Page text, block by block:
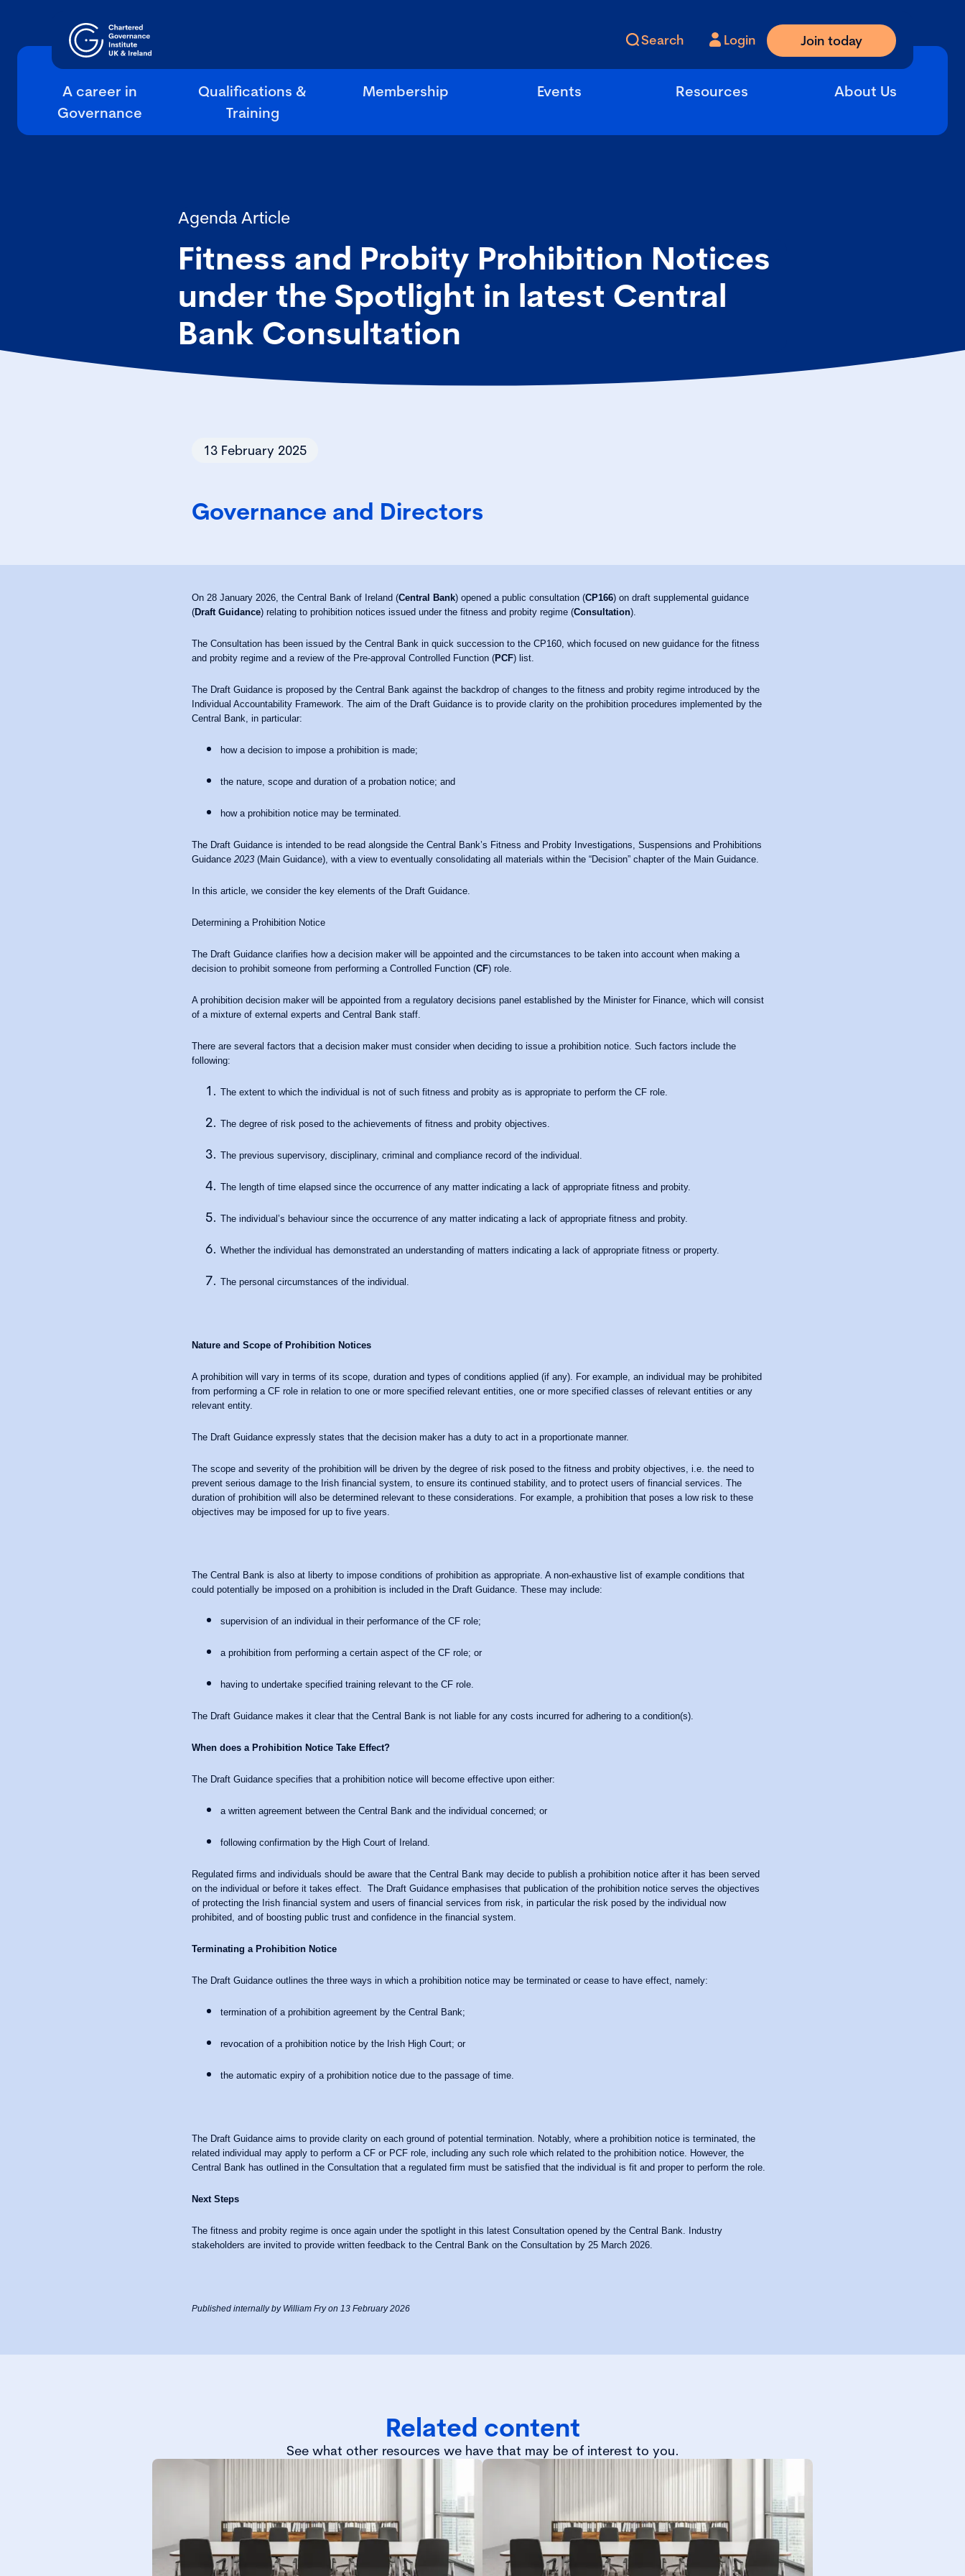
Search Login Join today
A career in
Governance
Qualifications &
Training
Membership Events Resources About Us
Agenda Article
Fitness and Probity Prohibition Notices
under the Spotlight in latest Central
Bank Consultation
13 February 2025
Governance and Directors
On 28 January 2026, the Central Bank of Ireland (Central Bank) opened a public consultation (CP166) on draft supplemental guidance
(Draft Guidance) relating to prohibition notices issued under the fitness and probity regime (Consultation).
The Consultation has been issued by the Central Bank in quick succession to the CP160, which focused on new guidance for the fitness
and probity regime and a review of the Pre-approval Controlled Function (PCF) list.
The Draft Guidance is proposed by the Central Bank against the backdrop of changes to the fitness and probity regime introduced by the
Individual Accountability Framework. The aim of the Draft Guidance is to provide clarity on the prohibition procedures implemented by the
Central Bank, in particular:
how a decision to impose a prohibition is made;
the nature, scope and duration of a probation notice; and
how a prohibition notice may be terminated.
The Draft Guidance is intended to be read alongside the Central Bank’s Fitness and Probity Investigations, Suspensions and Prohibitions
Guidance 2023(Main Guidance), with a view to eventually consolidating all materials within the “Decision” chapter of the Main Guidance.
In this article, we consider the key elements of the Draft Guidance.
Determining a Prohibition Notice
The Draft Guidance clarifies how a decision maker will be appointed and the circumstances to be taken into account when making a
decision to prohibit someone from performing a Controlled Function (CF) role.
A prohibition decision maker will be appointed from a regulatory decisions panel established by the Minister for Finance, which will consist
of a mixture of external experts and Central Bank staff.
There are several factors that a decision maker must consider when deciding to issue a prohibition notice. Such factors include the
following:
The extent to which the individual is not of such fitness and probity as is appropriate to perform the CF role.
The degree of risk posed to the achievements of fitness and probity objectives.
The previous supervisory, disciplinary, criminal and compliance record of the individual.
The length of time elapsed since the occurrence of any matter indicating a lack of appropriate fitness and probity.
The individual’s behaviour since the occurrence of any matter indicating a lack of appropriate fitness and probity.
Whether the individual has demonstrated an understanding of matters indicating a lack of appropriate fitness or property.
The personal circumstances of the individual.
Nature and Scope of Prohibition Notices
A prohibition will vary in terms of its scope, duration and types of conditions applied (if any). For example, an individual may be prohibited
from performing a CF role in relation to one or more specified relevant entities, one or more specified classes of relevant entities or any
relevant entity.
The Draft Guidance expressly states that the decision maker has a duty to act in a proportionate manner.
The scope and severity of the prohibition will be driven by the degree of risk posed to the fitness and probity objectives, i.e. the need to
prevent serious damage to the Irish financial system, to ensure its continued stability, and to protect users of financial services. The
duration of prohibition will also be determined relevant to these considerations. For example, a prohibition that poses a low risk to these
objectives may be imposed for up to five years.
The Central Bank is also at liberty to impose conditions of prohibition as appropriate. A non-exhaustive list of example conditions that
could potentially be imposed on a prohibition is included in the Draft Guidance. These may include:
supervision of an individual in their performance of the CF role;
a prohibition from performing a certain aspect of the CF role; or
having to undertake specified training relevant to the CF role.
The Draft Guidance makes it clear that the Central Bank is not liable for any costs incurred for adhering to a condition(s).
When does a Prohibition Notice Take Effect?
The Draft Guidance specifies that a prohibition notice will become effective upon either:
a written agreement between the Central Bank and the individual concerned; or
following confirmation by the High Court of Ireland.
Regulated firms and individuals should be aware that the Central Bank may decide to publish a prohibition notice after it has been served
on the individual or before it takes effect. The Draft Guidance emphasises that publication of the prohibition notice serves the objectives
of protecting the Irish financial system and users of financial services from risk, in particular the risk posed by the individual now
prohibited, and of boosting public trust and confidence in the financial system.
Terminating a Prohibition Notice
The Draft Guidance outlines the three ways in which a prohibition notice may be terminated or cease to have effect, namely:
termination of a prohibition agreement by the Central Bank;
revocation of a prohibition notice by the Irish High Court; or
the automatic expiry of a prohibition notice due to the passage of time.
The Draft Guidance aims to provide clarity on each ground of potential termination. Notably, where a prohibition notice is terminated, the
related individual may apply to perform a CF or PCF role, including any such role which related to the prohibition notice. However, the
Central Bank has outlined in the Consultation that a regulated firm must be satisfied that the individual is fit and proper to perform the role.
Next Steps
The fitness and probity regime is once again under the spotlight in this latest Consultation opened by the Central Bank. Industry
stakeholders are invited to provide written feedback to the Central Bank on the Consultation by 25 March 2026.
Published internally by William Fry on 13 February 2026
Related content
See what other resources we have that may be of interest to you.